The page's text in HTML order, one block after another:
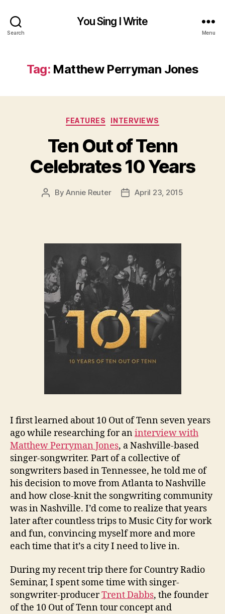
Search
You Sing I Write
Menu
Tag: Matthew Perryman Jones
Categories
FEATURES INTERVIEWS
Ten Out of Tenn
Celebrates 10 Years
PostByAnnie Reuter
PostApril 23, 2015
I first learned about 10 Out of Tenn seven years
ago while researching for aninterview with
Matthew Perryman Jones, a Nashville-based
singer-songwriter. Part of a collective of
songwriters based in Tennessee, he told me of
his decision to move from Atlanta to Nashville
and how close-knit the songwriting community
was in Nashville. I’d come to realize that years
later after countless trips to Music City for work
and fun, convincing myself more and more
each time that it’s a city I need to live in.
During my recent trip there for Country Radio
Seminar, I spent some time with singer-
songwriter-producerTrent Dabbs, the founder
of the 10 Out of Tenn tour concept and